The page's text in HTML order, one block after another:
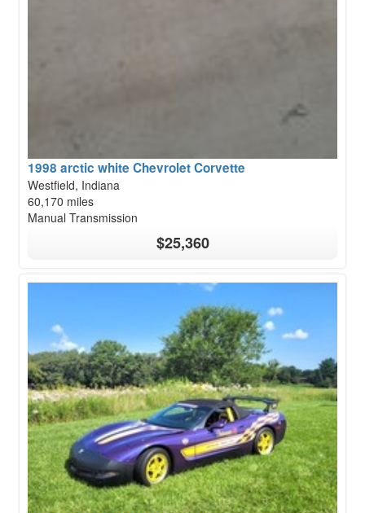
1998 arctic white Chevrolet Corvette
Westfield, Indiana
60,170 miles
Manual Transmission
$25,360